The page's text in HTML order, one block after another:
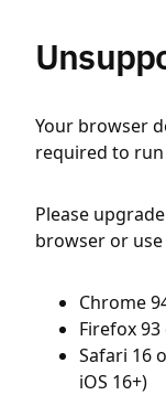
Your browser
required to
Please
browser or
Chrome
Firefox
Safari 16
iOS 16+)